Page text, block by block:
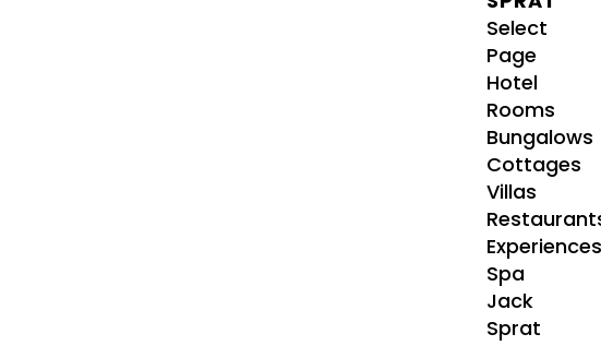
Select
Page
Hotel
Rooms
Bungalows
Cottages
Villas
Spa
Jack
Sprat